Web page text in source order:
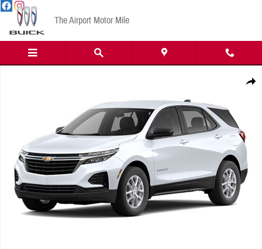
Skip to main content
The Airport Motor Mile
Share